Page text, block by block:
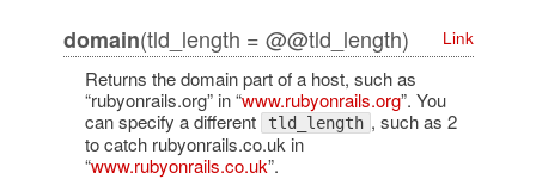
domain(tld_length = @@tld_length) Link
Returns the domain part of a host, such as
“rubyonrails.org” in “www.rubyonrails.org”. You
can specify a different
tld_length , such as 2
to catch rubyonrails.co.uk in
“www.rubyonrails.co.uk”.